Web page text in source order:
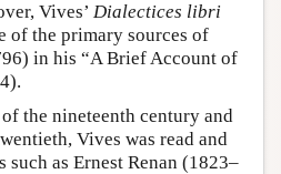
Vives’ Dialectices libri
of the primary sources of
in his “A Brief Account of
the nineteenth century and
Vives was read and
as Ernest Renan (1823–